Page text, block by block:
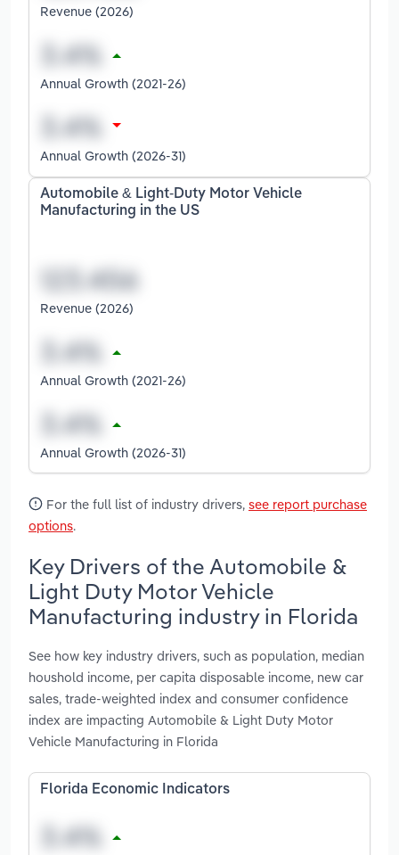
Revenue (2026)
Annual Growth (2021-26)
Annual Growth (2026-31)
Automobile & Light-Duty Motor Vehicle
Manufacturing in the US
Revenue (2026)
Annual Growth (2021-26)
Annual Growth (2026-31)
For the full list of industry drivers, see report purchase
options.
Key Drivers of the Automobile &
Light Duty Motor Vehicle
Manufacturing industry in Florida
See how key industry drivers, such as population, median
houshold income, per capita disposable income, new car
sales, trade-weighted index and consumer confidence
index are impacting Automobile & Light Duty Motor
Vehicle Manufacturing in Florida
Florida Economic Indicators